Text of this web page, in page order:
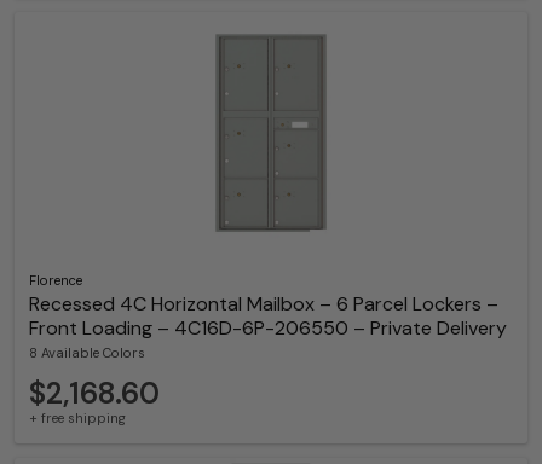
Florence
Recessed 4C Horizontal Mailbox – 6 Parcel Lockers –
Front Loading – 4C16D-6P-206550 – Private Delivery
8 Available Colors
$2,168.60
+ free shipping